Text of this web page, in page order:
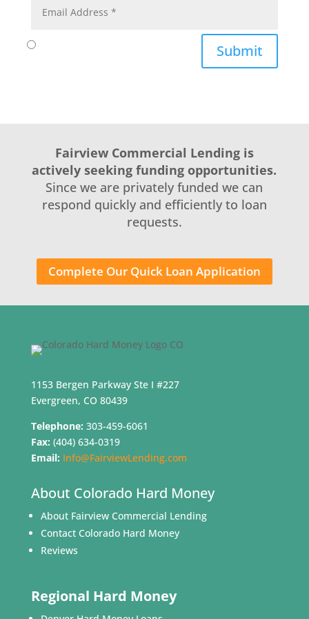
Submit
Fairview Commercial Lending is
actively seeking funding opportunities.
Since we are privately funded we can
respond quickly and efficiently to loan
requests.
Complete Our Quick Loan Application
1153 Bergen Parkway Ste I #227
Evergreen, CO 80439
Telephone: 303-459-6061
Fax: (404) 634-0319
Email: Info@FairviewLending.com
About Colorado Hard Money
About Fairview Commercial Lending
Contact Colorado Hard Money
Reviews
Regional Hard Money